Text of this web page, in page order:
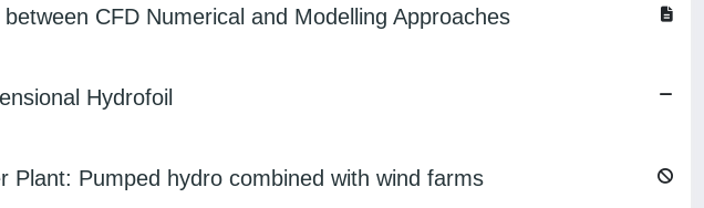
CFD Numerical and Modelling Approaches
Hydrofoil
Plant: Pumped hydro combined with wind farms